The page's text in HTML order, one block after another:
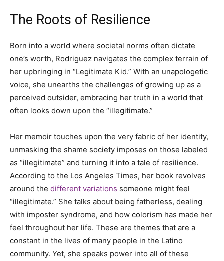
The Roots of Resilience
Born into a world where societal norms often dictate
one’s worth, Rodriguez navigates the complex terrain of
her upbringing in “Legitimate Kid.” With an unapologetic
voice, she unearths the challenges of growing up as a
perceived outsider, embracing her truth in a world that
often looks down upon the “illegitimate.”
Her memoir touches upon the very fabric of her identity,
unmasking the shame society imposes on those labeled
as “illegitimate” and turning it into a tale of resilience.
According to the Los Angeles Times, her book revolves
around the different variations someone might feel
“illegitimate.” She talks about being fatherless, dealing
with imposter syndrome, and how colorism has made her
feel throughout her life. These are themes that are a
constant in the lives of many people in the Latino
community. Yet, she speaks power into all of these